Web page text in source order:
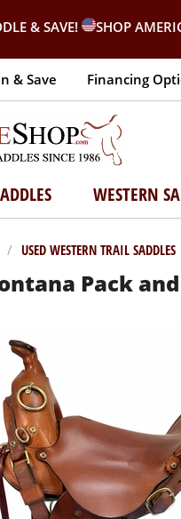
& SAVE! SHOP
& Save Financing
WESTERN
/ USED WESTERN TRAIL SADDLES
Pack